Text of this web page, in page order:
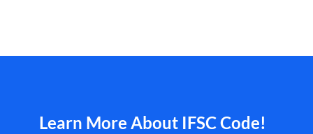
Learn More About IFSC Code!